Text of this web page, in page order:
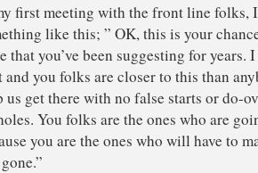
first meeting with the front line folks,
like this; ” OK, this is your
that you’ve been suggesting for years.
and you folks are closer to this than
us get there with no false starts or do-
You folks are the ones who are
you are the ones who will have to